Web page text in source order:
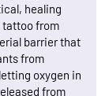
healing
tattoo from
barrier that
from
oxygen in
from